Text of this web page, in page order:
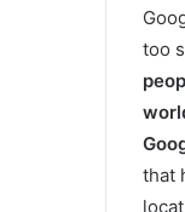
too
that